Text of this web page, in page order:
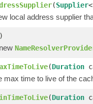
(Supplier
local address supplier
(Duration
max time to live of the
(Duration